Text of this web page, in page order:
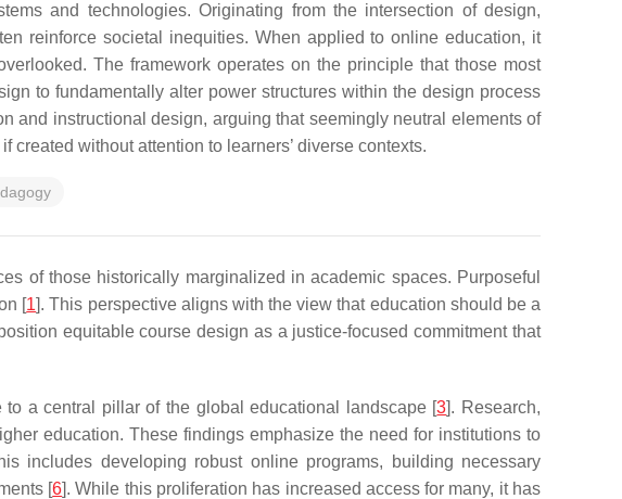
and technologies. Originating from the intersection of design,
reinforce societal inequities. When applied to online education, it
The framework operates on the principle that those most
to fundamentally alter power structures within the design process
and instructional design, arguing that seemingly neutral elements of
without attention to learners’ diverse contexts.
of those historically marginalized in academic spaces. Purposeful
[1]. This perspective aligns with the view that education should be a
equitable course design as a justice-focused commitment that
a central pillar of the global educational landscape [3]. Research,
education. These findings emphasize the need for institutions to
includes developing robust online programs, building necessary
[6]. While this proliferation has increased access for many, it has